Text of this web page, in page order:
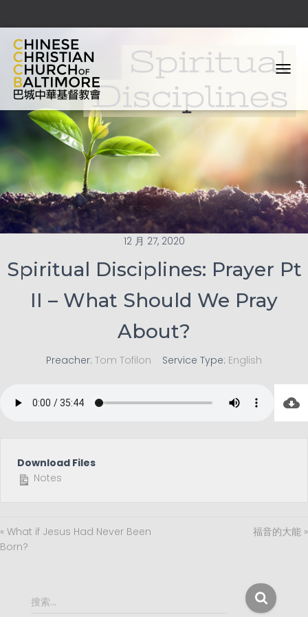
O
G
G
E
N
I
G
A
T
O
N
12 月 27, 2020
Spiritual Disciplines: Prayer Pt
II – What Should We Pray
About?
Preacher: Tom Tofilon Service Type: English
Download Files
Notes
« What if Jesus Had Never Been
Born?
福音的大能 »
搜
索
搜索…